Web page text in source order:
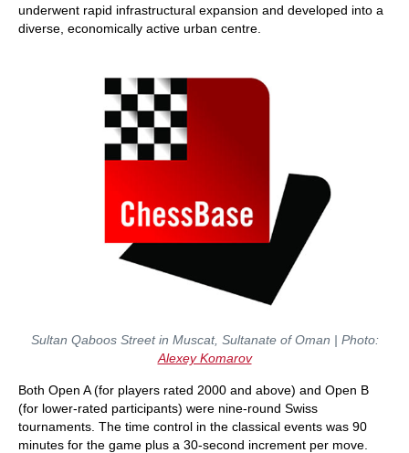
underwent rapid infrastructural expansion and developed into a
diverse, economically active urban centre.
Sultan Qaboos Street in Muscat, Sultanate of Oman | Photo:
Alexey Komarov
Both Open A (for players rated 2000 and above) and Open B
(for lower-rated participants) were nine-round Swiss
tournaments. The time control in the classical events was 90
minutes for the game plus a 30-second increment per move.